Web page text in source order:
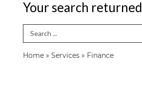
Your search returned
Search Term
Home » Services » Finance